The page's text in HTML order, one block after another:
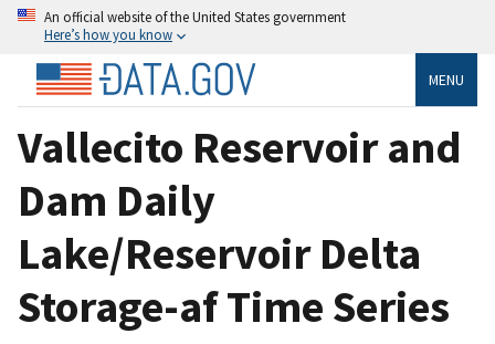
An official website of the United States government
Here’s how you know
MENU
Vallecito Reservoir and
Dam Daily
Lake/Reservoir Delta
Storage-af Time Series